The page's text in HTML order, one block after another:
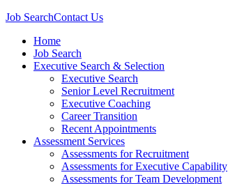
Job SearchContact Us
Home
Job Search
Executive Search & Selection
Executive Search
Senior Level Recruitment
Executive Coaching
Career Transition
Recent Appointments
Assessment Services
Assessments for Recruitment
Assessments for Executive Capability
Assessments for Team Development